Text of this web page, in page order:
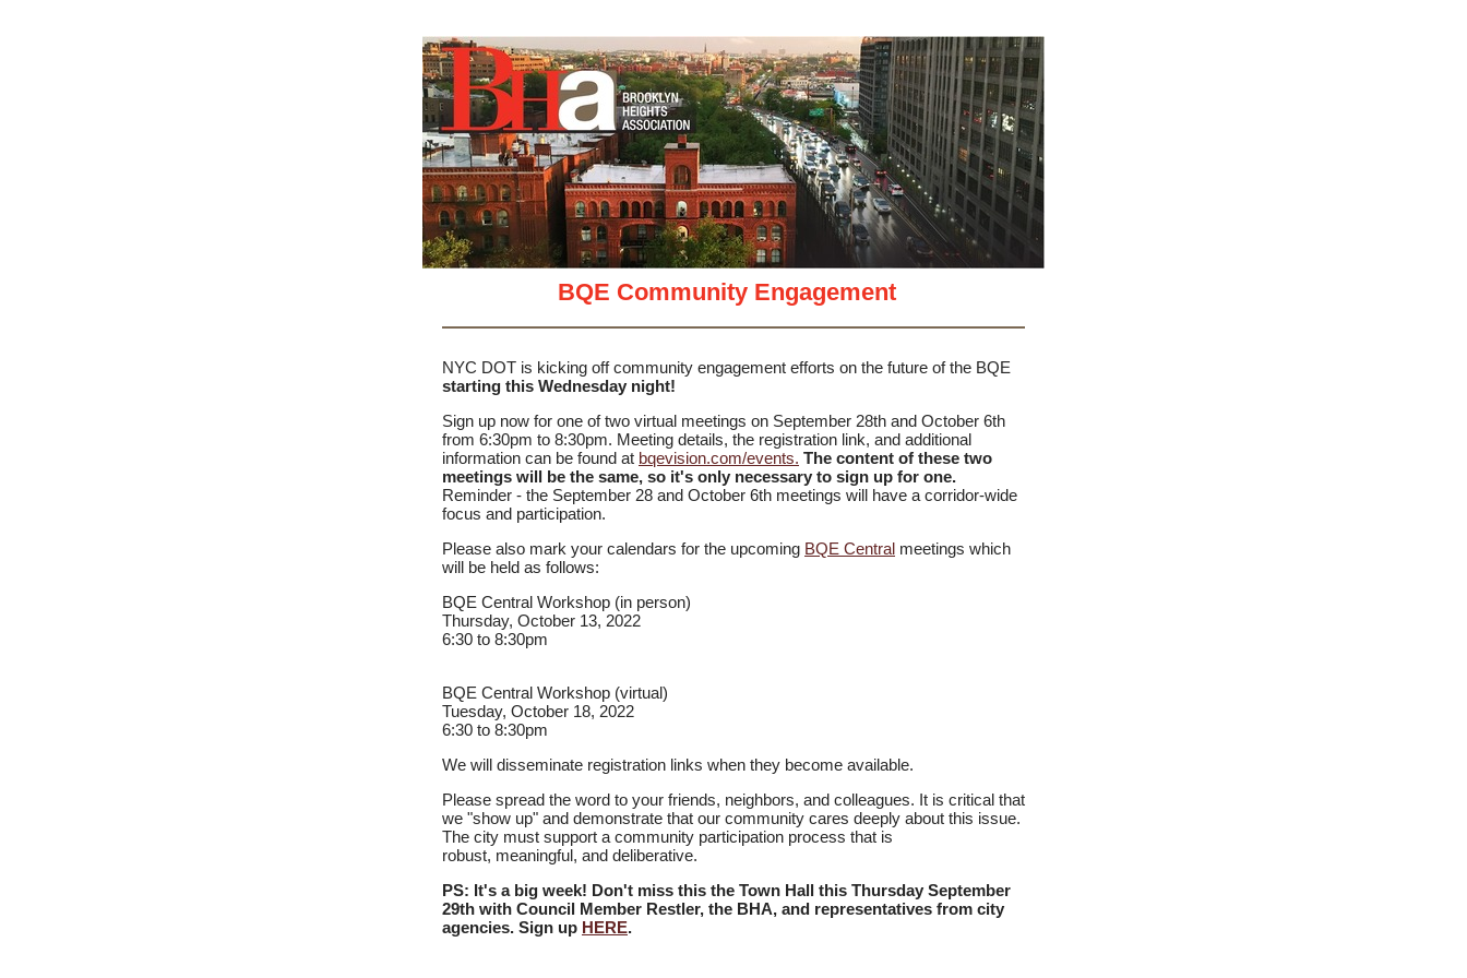
BQE Community Engagement
NYC DOT is kicking off community engagement efforts on the future of the BQE
starting this Wednesday night!
Sign up now for one of two virtual meetings on September 28th and October 6th
from 6:30pm to 8:30pm. Meeting details, the registration link, and additional
information can be found at bqevision.com/events. The content of these two
meetings will be the same, so it's only necessary to sign up for one.
Reminder - the September 28 and October 6th meetings will have a corridor-wide
focus and participation.
Please also mark your calendars for the upcoming BQE Central meetings which
will be held as follows:
BQE Central Workshop (in person)
Thursday, October 13, 2022
6:30 to 8:30pm
BQE Central Workshop (virtual)
Tuesday, October 18, 2022
6:30 to 8:30pm
We will disseminate registration links when they become available.
Please spread the word to your friends, neighbors, and colleagues. It is critical that
we "show up" and demonstrate that our community cares deeply about this issue.
The city must support a community participation process that is
robust, meaningful, and deliberative.
PS: It's a big week! Don't miss this the Town Hall this Thursday September
29th with Council Member Restler, the BHA, and representatives from city
agencies. Sign up HERE.